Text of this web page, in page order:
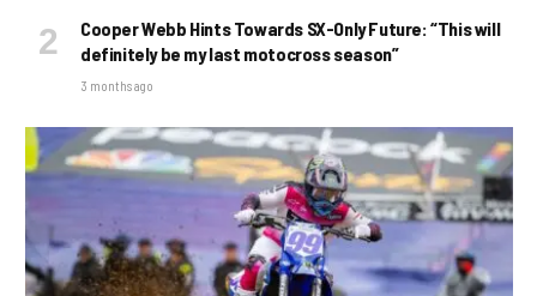
Cooper Webb Hints Towards SX-Only Future: “This will
definitely be my last motocross season”
3 months ago